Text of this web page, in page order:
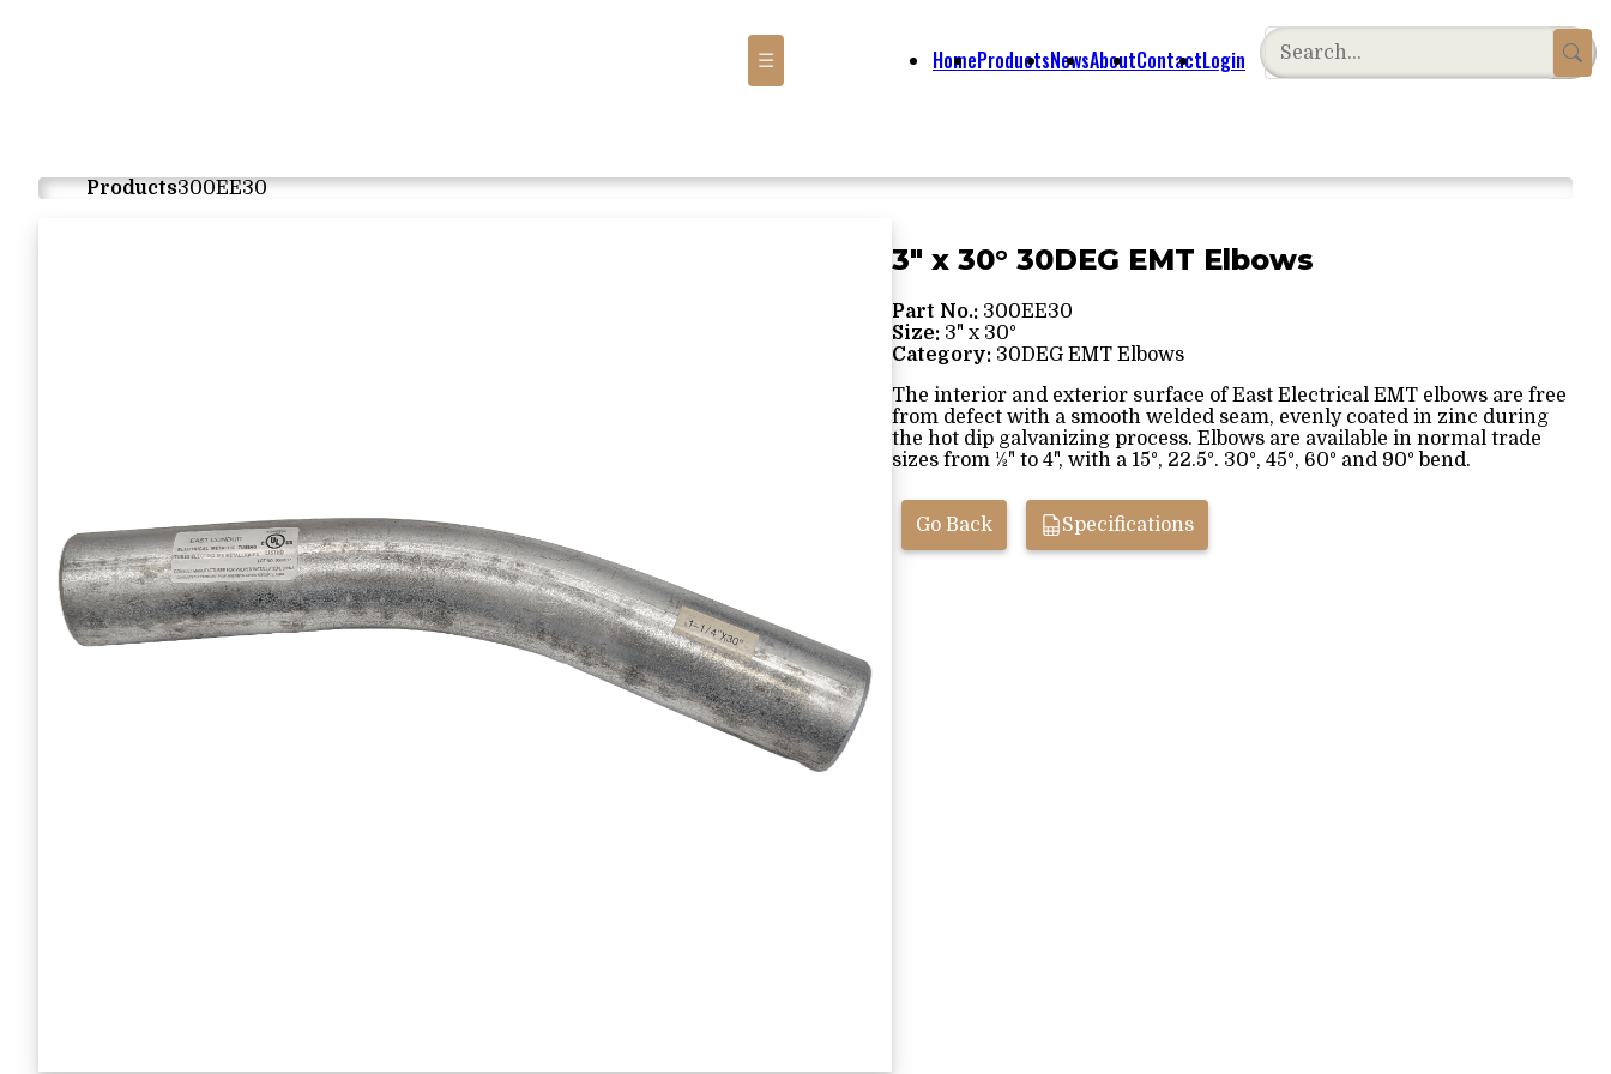
☰ HomeProductsNewsAboutContactLogin
Products300EE30
3" x 30° 30DEG EMT Elbows
Part No.:300EE30
Size:3" x 30°
Category:30DEG EMT Elbows
The interior and exterior surface of East Electrical EMT elbows are free
from defect with a smooth welded seam, evenly coated in zinc during
the hot dip galvanizing process. Elbows are available in normal trade
sizes from ½" to 4", with a 15°, 22.5°. 30°, 45°, 60° and 90° bend.
Go Back Specifications